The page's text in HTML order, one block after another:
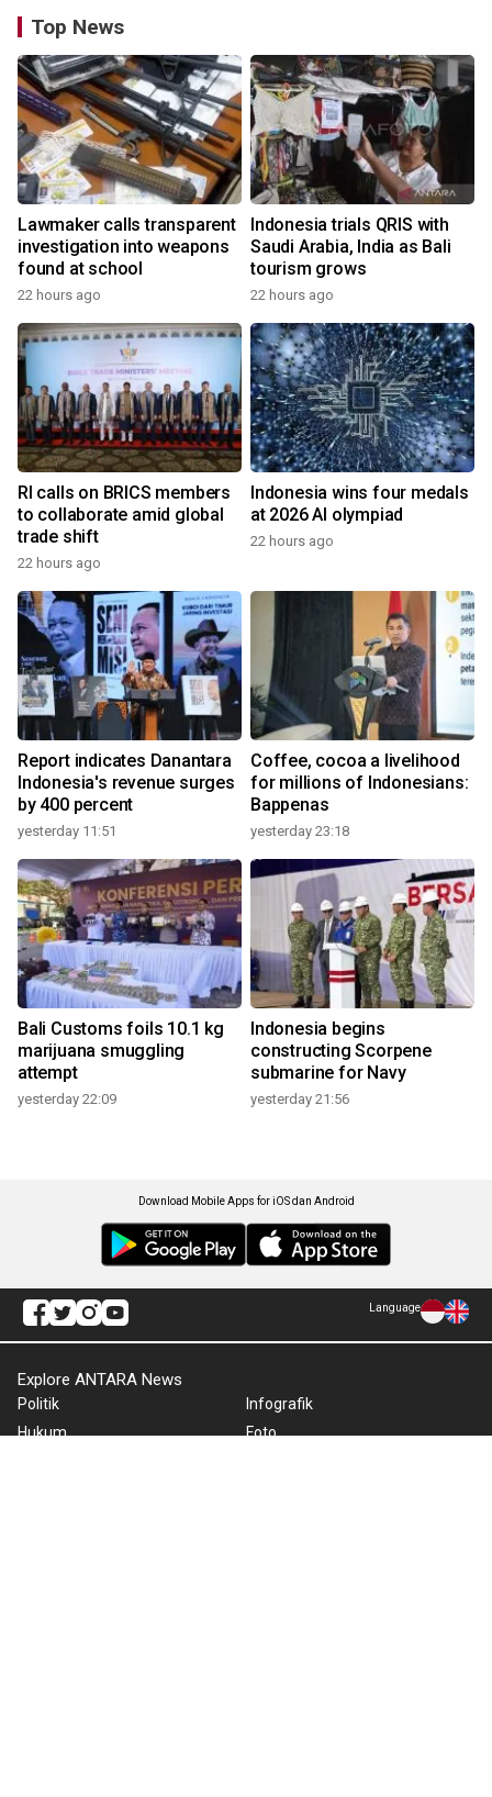
Top News
Lawmaker calls transparent
investigation into weapons
found at school
22 hours ago
Indonesia trials QRIS with
Saudi Arabia, India as Bali
tourism grows
22 hours ago
RI calls on BRICS members
to collaborate amid global
trade shift
22 hours ago
Indonesia wins four medals
at 2026 AI olympiad
22 hours ago
Report indicates Danantara
Indonesia's revenue surges
by 400 percent
yesterday 11:51
Coffee, cocoa a livelihood
for millions of Indonesians:
Bappenas
yesterday 23:18
Bali Customs foils 10.1 kg
marijuana smuggling
attempt
yesterday 22:09
Indonesia begins
constructing Scorpene
submarine for Navy
yesterday 21:56
Download Mobile Apps for iOS dan Android
Language
Explore ANTARA News
Politik
Hukum
Infografik
Foto